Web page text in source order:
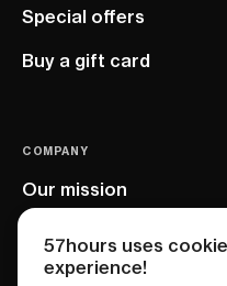
Special offers
Buy a gift card
COMPANY
Our mission
57hours uses
experience!